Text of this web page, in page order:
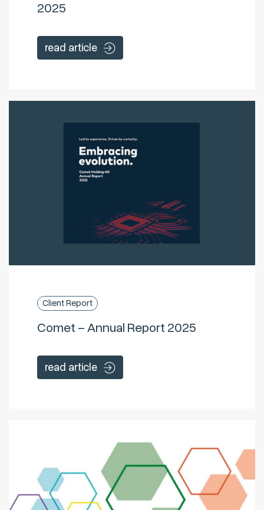
2025
read article
Client Report
Comet – Annual Report 2025
read article